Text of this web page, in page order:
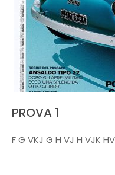
PROVA 1
F G VKJ G H VJ H VJK